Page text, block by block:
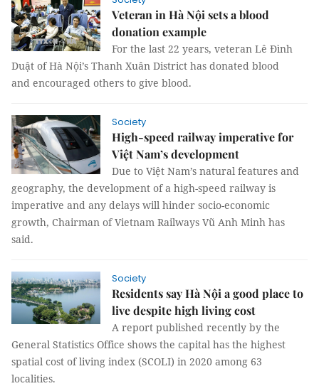
Veteran in Hà Nội sets a blood
donation example
For the last 22 years, veteran Lê Đình
Duật of Hà Nội’s Thanh Xuân District has donated blood
and encouraged others to give blood.
Society
High-speed railway imperative for
Việt Nam’s development
Due to Việt Nam’s natural features and
geography, the development of a high-speed railway is
imperative and any delays will hinder socio-economic
growth, Chairman of Vietnam Railways Vũ Anh Minh has
said.
Society
Residents say Hà Nội a good place to
live despite high living cost
A report published recently by the
General Statistics Office shows the capital has the highest
spatial cost of living index (SCOLI) in 2020 among 63
localities.